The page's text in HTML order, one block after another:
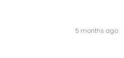
5 months ago